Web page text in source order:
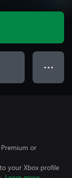
● ● ●
Premium or
your Xbox profile